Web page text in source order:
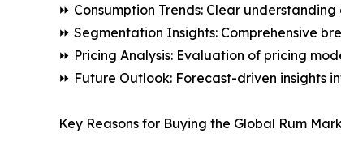
⏩ Consumption Trends: Clear
⏩ Segmentation Insights: Comprehensive
⏩ Pricing Analysis: Evaluation of pricing
⏩ Future Outlook: Forecast-driven insights
Key Reasons for Buying the Global Rum